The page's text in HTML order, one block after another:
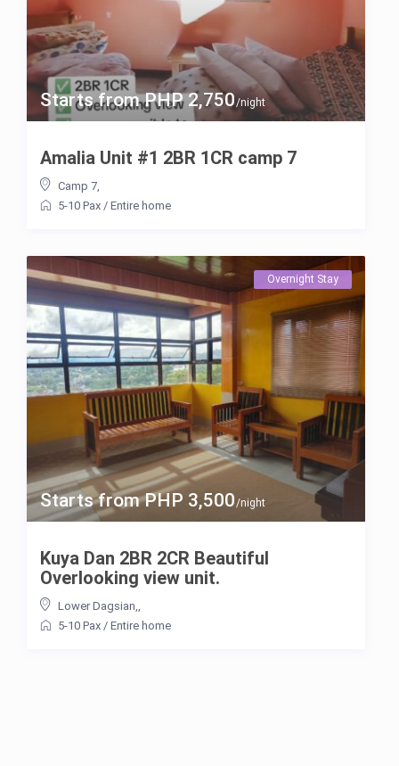
Starts from PHP 2,750/night
Amalia Unit #1 2BR 1CR camp 7
Camp 7
5-10 Pax / Entire home
Starts from PHP 3,500/night
Overnight Stay
Kuya Dan 2BR 2CR Beautiful
Overlooking view unit.
Lower Dagsian,
5-10 Pax / Entire home